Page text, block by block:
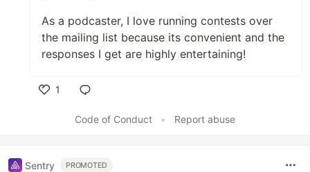
As a podcaster, I love running contests over
the mailing list because its convenient and the
responses I get are highly entertaining!
1
Code of Conduct
• Report abuse
Sentry PROMOTED